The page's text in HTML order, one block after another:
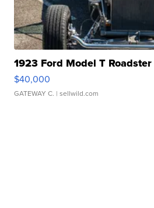
1923 Ford Model T Roadster
$40,000
GATEWAY C. | sellwild.com